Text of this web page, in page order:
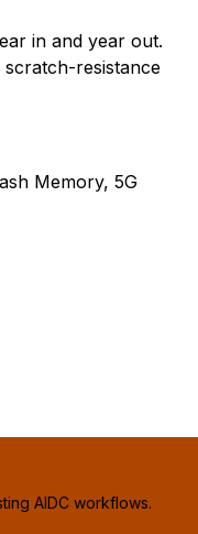
in and year out.
resistance
Memory, 5G
AIDC workflows.